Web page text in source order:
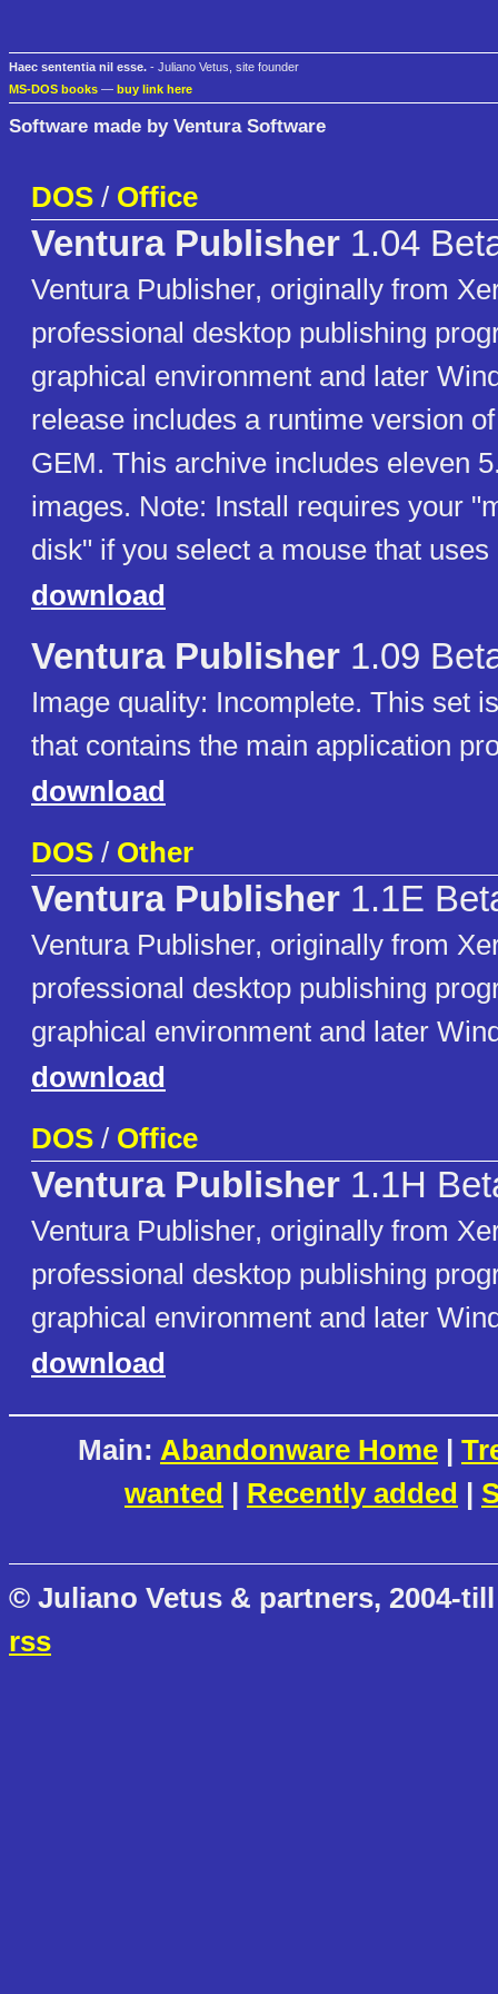
Haec sententia nil esse. - Juliano Vetus, site founder
MS-DOS books — buy link here
Software made by Ventura Software
DOS / Office
Ventura Publisher 1.04
Ventura Publisher, originally from
professional desktop publishing
graphical environment and later
release includes a runtime version
GEM. This archive includes eleven
images. Note: Install requires your
disk" if you select a mouse that
download
Ventura Publisher 1.09
Image quality: Incomplete. This set
that contains the main application
download
DOS / Other
Ventura Publisher 1.1E
Ventura Publisher, originally from
professional desktop publishing
graphical environment and later
download
DOS / Office
Ventura Publisher 1.1H
Ventura Publisher, originally from
professional desktop publishing
graphical environment and later
download
Main: Abandonware Home |
wanted | Recently added |
© Juliano Vetus & partners, 2004-
rss